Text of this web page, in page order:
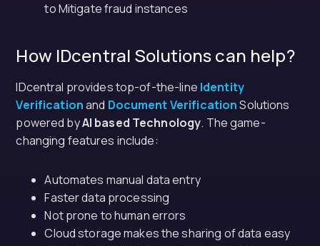
to Mitigate fraud instances
How IDcentral Solutions can help?
IDcentral provides top-of-the-line Identity
Verificationand Document VerificationSolutions
powered byAI based Technology. The game-
changing features include:
Automates manual data entry
Faster data processing
Not prone to human errors
Cloud storage makes the sharing of data easy